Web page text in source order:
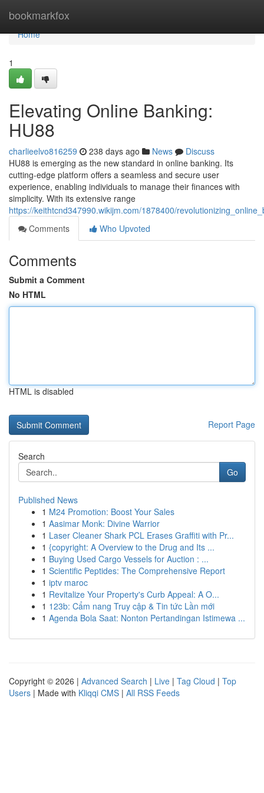
bookmarkfox
Home
Home
1
Elevating Online Banking:
HU88
charlieelvo816259 238 days ago News
Discuss
HU88 is emerging as the new standard in online banking. Its
cutting-edge platform offers a seamless and secure user
experience, enabling individuals to manage their finances with
simplicity. With its extensive range
https://keithtcnd347990.wikijm.com/1878400/
Comments
Who Upvoted
Comments
Submit a Comment
No HTML
HTML is disabled
Report Page
Search
Go
Published News
1 M24 Promotion: Boost Your Sales
1 Aasimar Monk: Divine Warrior
1 Laser Cleaner Shark PCL Erases Graffiti with Pr...
1 {copyright: A Overview to the Drug and Its ...
1 Buying Used Cargo Vessels for Auction : ...
1 Scientific Peptides: The Comprehensive Report
1 iptv maroc
1 Revitalize Your Property's Curb Appeal: A O...
1 123b: Cẩm nang Truy cập & Tin tức Lần mới
1 Agenda Bola Saat: Nonton Pertandingan Istimewa ...
Copyright © 2026 | Advanced Search | Live | Tag Cloud | Top
Users | Made with Kliqqi CMS | All RSS Feeds